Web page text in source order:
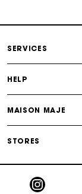
Maje Gift
SERVICES
HELP
MAISON MAJE
STORES